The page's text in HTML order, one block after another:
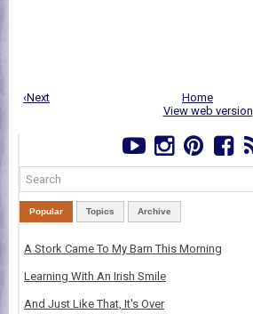
‹Next
Home
View web version
Popular Topics Archive
A Stork Came To My Barn This Morning
Learning With An Irish Smile
And Just Like That, It's Over